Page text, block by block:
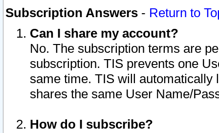
Subscription Answers - Return to
Can I share my account?
No. The subscription terms are
subscription. TIS prevents one
same time. TIS will automatically
shares the same User Name/
How do I subscribe?